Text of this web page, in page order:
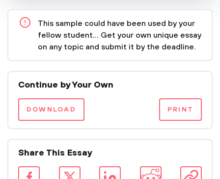
This sample could have been used by your
fellow student... Get your own unique essay
on any topic and submit it by the deadline.
Continue by Your Own
DOWNLOAD PRINT
Share This Essay